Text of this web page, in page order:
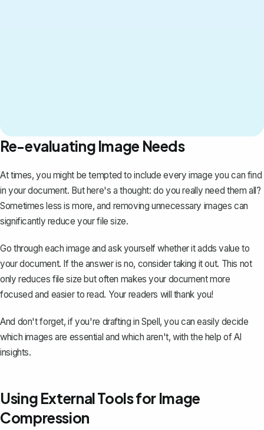
Re-evaluating Image Needs
At times, you might be tempted to include every image you can find
in your document. But here's a thought: do you really need them all?
Sometimes less is more, and removing unnecessary images can
significantly reduce your file size.
Go through each image and ask yourself whether it adds value to
your document. If the answer is no, consider taking it out. This not
only reduces file size but often makes your document more
focused and easier to read. Your readers will thank you!
And don't forget, if you're drafting in Spell, you can easily decide
which images are essential and which aren't, with the help of AI
insights.
Using External Tools for Image
Compression